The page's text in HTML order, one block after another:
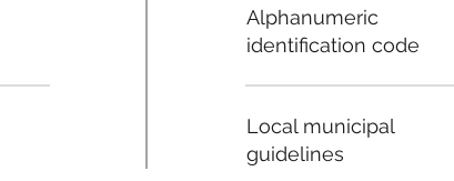
Alphanumeric
identification code
Local municipal
guidelines